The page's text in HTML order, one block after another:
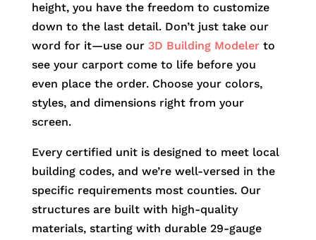
height, you have the freedom to customize
down to the last detail. Don’t just take our
word for it—use our 3D Building Modelerto
see your carport come to life before you
even place the order. Choose your colors,
styles, and dimensions right from your
screen.
Every certified unit is designed to meet local
building codes, and we’re well-versed in the
specific requirements most counties. Our
structures are built with high-quality
materials, starting with durable 29-gauge